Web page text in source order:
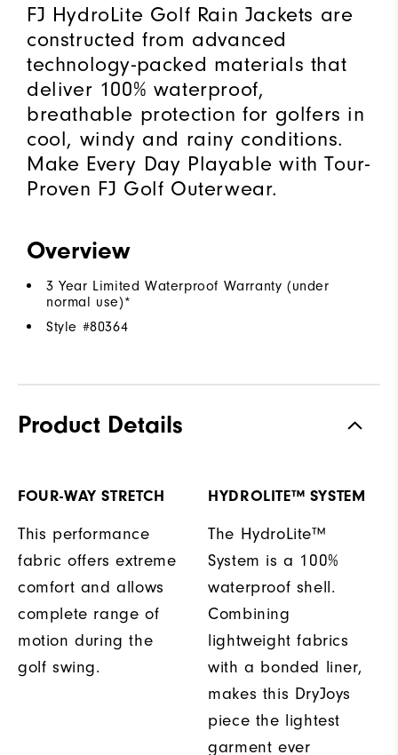
FJ HydroLite Golf Rain Jackets are
constructed from advanced
technology-packed materials that
deliver 100% waterproof,
breathable protection for golfers in
cool, windy and rainy conditions.
Make Every Day Playable with Tour-
Proven FJ Golf Outerwear.
Overview
3 Year Limited Waterproof Warranty (under
normal use)*
Style #80364
Product Details
FOUR-WAY STRETCH
This performance
fabric offers extreme
comfort and allows
complete range of
motion during the
golf swing.
HYDROLITE™ SYSTEM
The HydroLite™
System is a 100%
waterproof shell.
Combining
lightweight fabrics
with a bonded liner,
makes this DryJoys
piece the lightest
garment ever